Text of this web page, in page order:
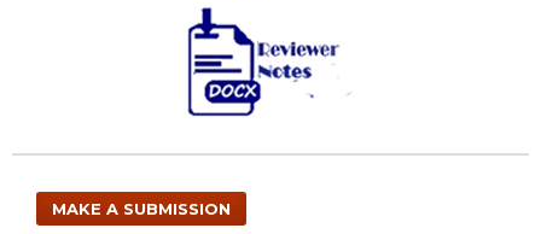
MAKE A SUBMISSION